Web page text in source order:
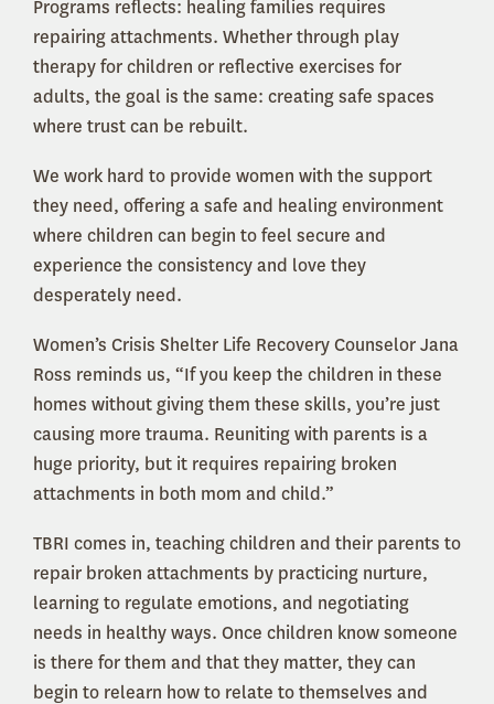
Programs reflects: healing families requires
repairing attachments. Whether through play
therapy for children or reflective exercises for
adults, the goal is the same: creating safe spaces
where trust can be rebuilt.
We work hard to provide women with the support
they need, offering a safe and healing environment
where children can begin to feel secure and
experience the consistency and love they
desperately need.
Women’s Crisis Shelter Life Recovery Counselor Jana
Ross reminds us, “If you keep the children in these
homes without giving them these skills, you’re just
causing more trauma. Reuniting with parents is a
huge priority, but it requires repairing broken
attachments in both mom and child.”
TBRI comes in, teaching children and their parents to
repair broken attachments by practicing nurture,
learning to regulate emotions, and negotiating
needs in healthy ways. Once children know someone
is there for them and that they matter, they can
begin to relearn how to relate to themselves and